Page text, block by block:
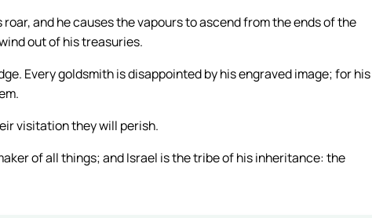
and he causes the vapours to ascend from the ends of the
out of his treasuries.
Every goldsmith is disappointed by his engraved image; for his
visitation they will perish.
of all things; and Israel is the tribe of his inheritance: the